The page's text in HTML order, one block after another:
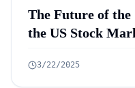
The Future of
the US Stock
3/22/2025